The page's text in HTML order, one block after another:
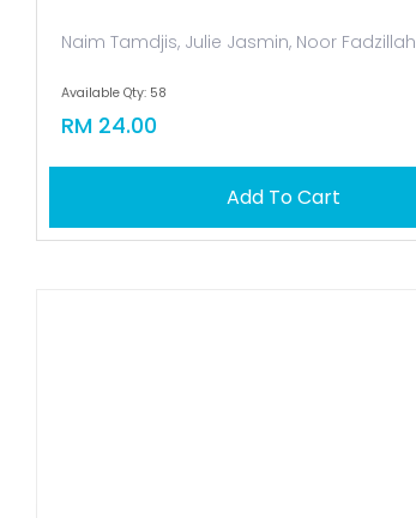
Naim Tamdjis, Julie Jasmin, Noor Fadzillah
Available Qty: 58
RM 24.00
Add To Cart